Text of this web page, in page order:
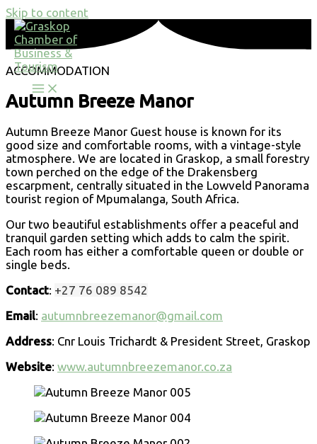
Skip to content
ACCOMMODATION
Autumn Breeze Manor
Autumn Breeze Manor Guest house is known for its
good size and comfortable rooms, with a vintage-style
atmosphere. We are located in Graskop, a small forestry
town perched on the edge of the Drakensberg
escarpment, centrally situated in the Lowveld Panorama
tourist region of Mpumalanga, South Africa.
Our two beautiful establishments offer a peaceful and
tranquil garden setting which adds to calm the spirit.
Each room has either a comfortable queen or double or
single beds.
Contact: +27 76 089 8542
Email: autumnbreezemanor@gmail.com
Address: Cnr Louis Trichardt & President Street, Graskop
Website: www.autumnbreezemanor.co.za